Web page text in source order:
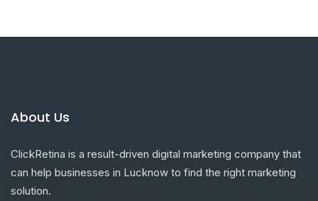
About Us
ClickRetina is a result-driven digital marketing company that
can help businesses in Lucknow to find the right marketing
solution.